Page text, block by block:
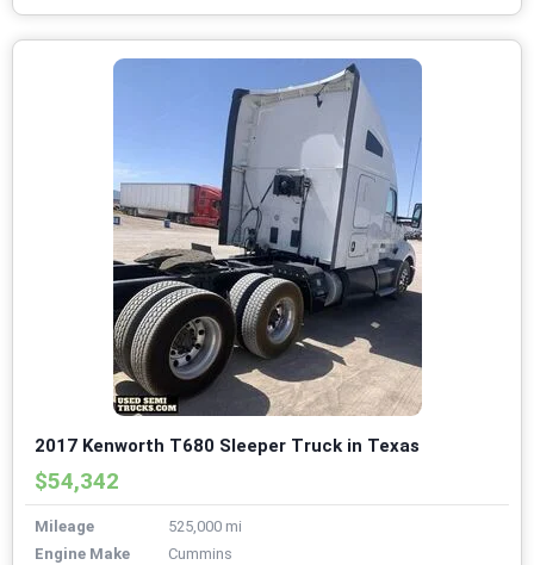
2017 Kenworth T680 Sleeper Truck in Texas
$54,342
Mileage
525,000 mi
Engine Make
Cummins